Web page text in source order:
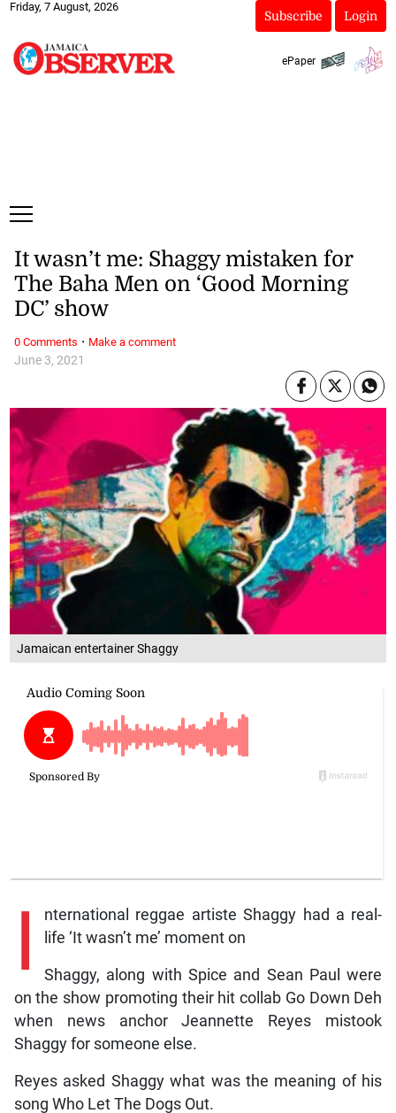
Friday, 7 August, 2026
Subscribe Login
ePaper
Jamaican entertainer Shaggy
June 3, 2021
It wasn’t me: Shaggy mistaken for
The Baha Men on ‘Good Morning
DC’ show
I
nternational reggae artiste Shaggy had a real-
life ‘It wasn’t me’ moment on
Shaggy, along with Spice and Sean Paul were
on the show promoting their hit collab Go Down Deh
when news anchor Jeannette Reyes mistook
Shaggy for someone else.
Reyes asked Shaggy what was the meaning of his
song Who Let The Dogs Out.
0 Comments · Make a comment